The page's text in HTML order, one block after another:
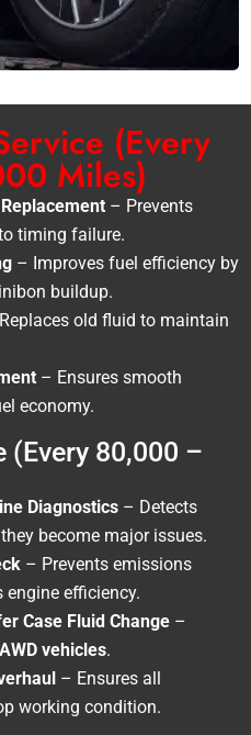
(Every
Miles)
– Prevents
timing failure.
– Improves fuel efficiency by
buildup.
old fluid to maintain
– Ensures smooth
economy.
(Every 80,000 –
Diagnostics – Detects
become major issues.
– Prevents emissions
engine efficiency.
Case Fluid Change –
vehicles.
– Ensures all
working condition.